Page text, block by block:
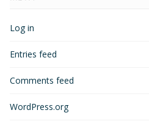
Log in
Entries feed
Comments feed
WordPress.org